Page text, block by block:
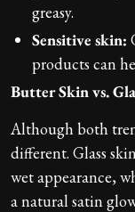
greasy.
Sensitive skin:
products can
Butter Skin vs.
Although both
different. Glass
wet appearance,
a natural satin